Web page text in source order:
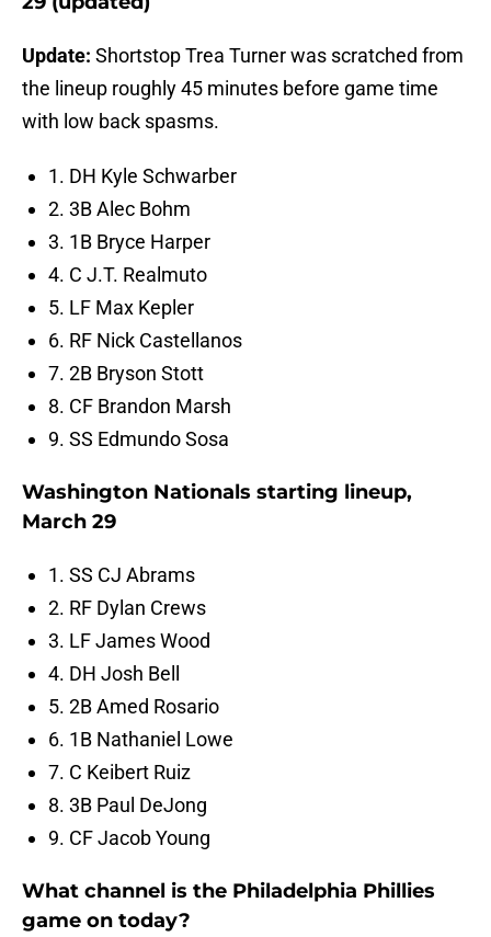
Update: Shortstop Trea Turner was scratched from
the lineup roughly 45 minutes before game time
with low back spasms.
1. DH Kyle Schwarber
2. 3B Alec Bohm
3. 1B Bryce Harper
4. C J.T. Realmuto
5. LF Max Kepler
6. RF Nick Castellanos
7. 2B Bryson Stott
8. CF Brandon Marsh
9. SS Edmundo Sosa
Washington Nationals starting lineup,
March 29
1. SS CJ Abrams
2. RF Dylan Crews
3. LF James Wood
4. DH Josh Bell
5. 2B Amed Rosario
6. 1B Nathaniel Lowe
7. C Keibert Ruiz
8. 3B Paul DeJong
9. CF Jacob Young
What channel is the Philadelphia Phillies
game on today?